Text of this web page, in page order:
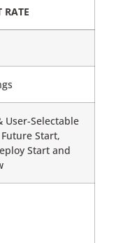
RATE
User-Selectable
Start,
Start and